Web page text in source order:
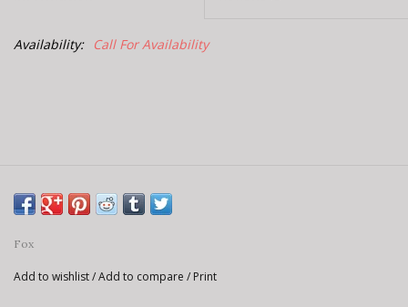
Availability: Call For Availability
Fox
Add to wishlist/Add to compare / Print